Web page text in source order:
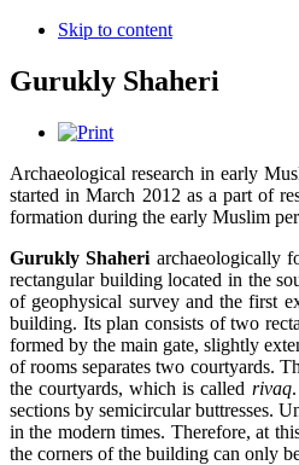
Skip to content
Gurukly Shaheri
Archaeological research in early
started in March 2012 as a part of
formation during the early Muslim
Gurukly Shaheri archaeologically
rectangular building located in the
of geophysical survey and the first
building. Its plan consists of two
formed by the main gate, slightly
of rooms separates two courtyards.
the courtyards, which is called rivaq
sections by semicircular buttresses.
in the modern times. Therefore, at
the corners of the building can only